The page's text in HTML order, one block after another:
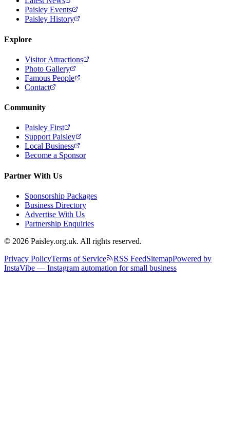
Paisley Events
Paisley History
Explore
Visitor Attractions
Photo Gallery
Famous People
Contact
Community
Paisley First
Support Paisley
Local Business
Become a Sponsor
Partner With Us
Sponsorship Packages
Business Directory
Advertise With Us
Partnership Enquiries
© 2026 Paisley.org.uk. All rights reserved.
Privacy PolicyTerms of Service RSS FeedSitemapPowered by
InstaVibe — Instagram automation for small business